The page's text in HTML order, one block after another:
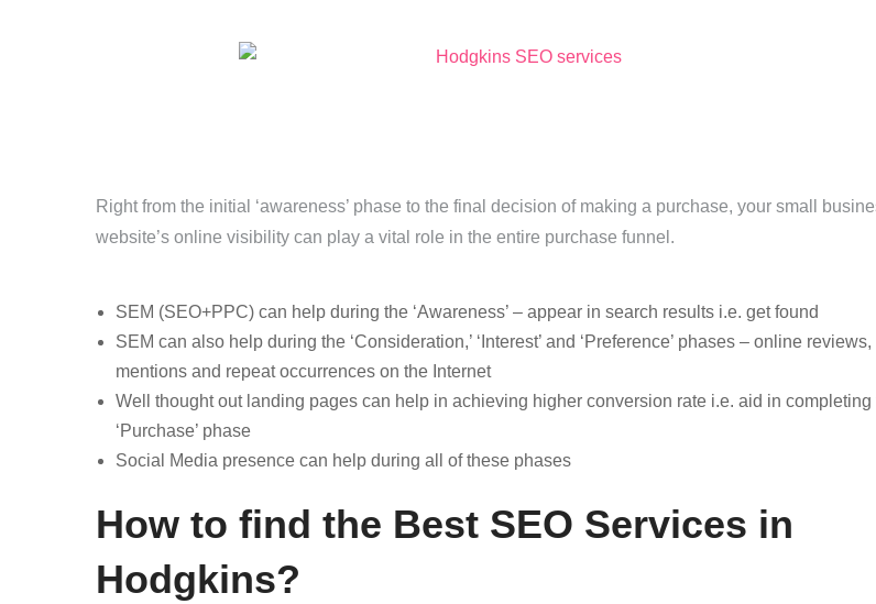
Right from the initial ‘awareness’ phase to the final decision of making a purchase, your small
website’s online visibility can play a vital role in the entire purchase funnel.
SEM (SEO+PPC) can help during the ‘Awareness’ – appear in search results i.e. get found
SEM can also help during the ‘Consideration,’ ‘Interest’ and ‘Preference’ phases – online
mentions and repeat occurrences on the Internet
Well thought out landing pages can help in achieving higher conversion rate i.e. aid in completing
‘Purchase’ phase
Social Media presence can help during all of these phases
How to find the Best SEO Services in
Hodgkins?